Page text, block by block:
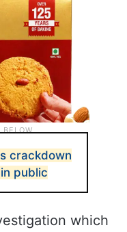
crackdown
public
which